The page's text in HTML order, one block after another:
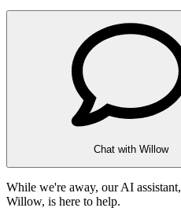
Chat with Willow
While we're away, our AI assistant,
Willow, is here to help.